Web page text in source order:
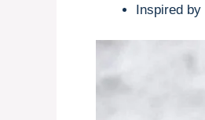
Inspired